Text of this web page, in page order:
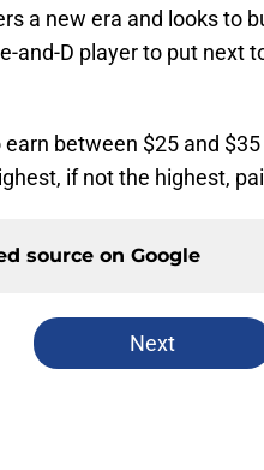
a new era and looks to
and-D player to put next
between $25 and
if not the highest,
source on Google
Next